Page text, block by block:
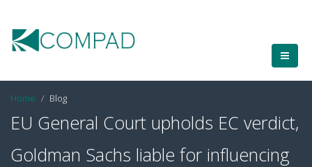
Home Blog
EU General Court upholds EC verdict,
Goldman Sachs liable for influencing